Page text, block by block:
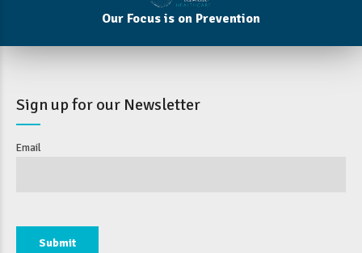
Our Focus is on Prevention
Sign up for our Newsletter
Email